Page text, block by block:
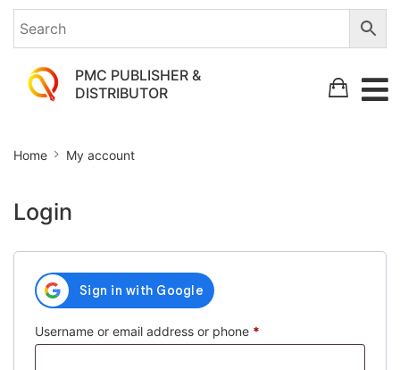
PMC PUBLISHER &
DISTRIBUTOR
account
Home My account
Login
Username or email address or phone *